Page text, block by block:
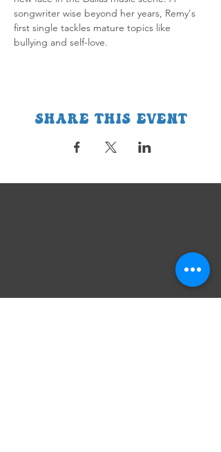
songwriter wise beyond her years, Remy's
first single tackles mature topics like
bullying and self-love.
Share this event